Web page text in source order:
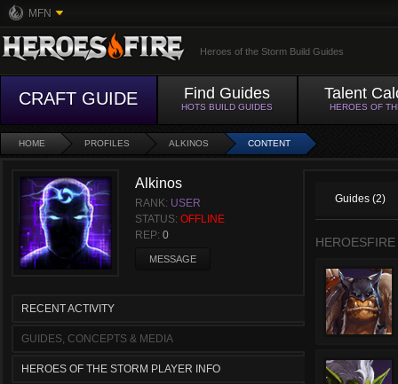
MFN
Heroes of the Storm Build Guides
CRAFT GUIDE Find Guides
HOTS BUILD GUIDES
Talent
HEROES OF
HOME PROFILES ALKINOS CONTENT
Alkinos
RANK: USER
STATUS: OFFLINE
REP: 0
MESSAGE
RECENT ACTIVITY
GUIDES, CONCEPTS & MEDIA
HEROES OF THE STORM PLAYER INFO
Guides (2)